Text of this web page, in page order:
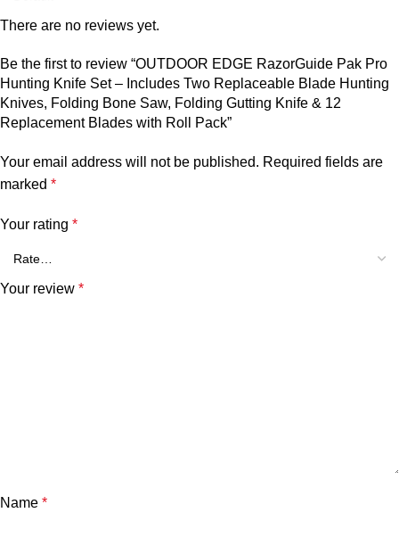
There are no reviews yet.
Be the first to review “OUTDOOR EDGE RazorGuide Pak Pro
Hunting Knife Set – Includes Two Replaceable Blade Hunting
Knives, Folding Bone Saw, Folding Gutting Knife & 12
Replacement Blades with Roll Pack”
Your email address will not be published. Required fields are
marked *
Your rating *
Your review *
Name *